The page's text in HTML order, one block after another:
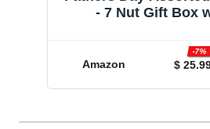
- 7 Nut Gift Box
Peanuts, Pistachios,
- Holiday Nut
Food Snacks &
Amazon $
-7%